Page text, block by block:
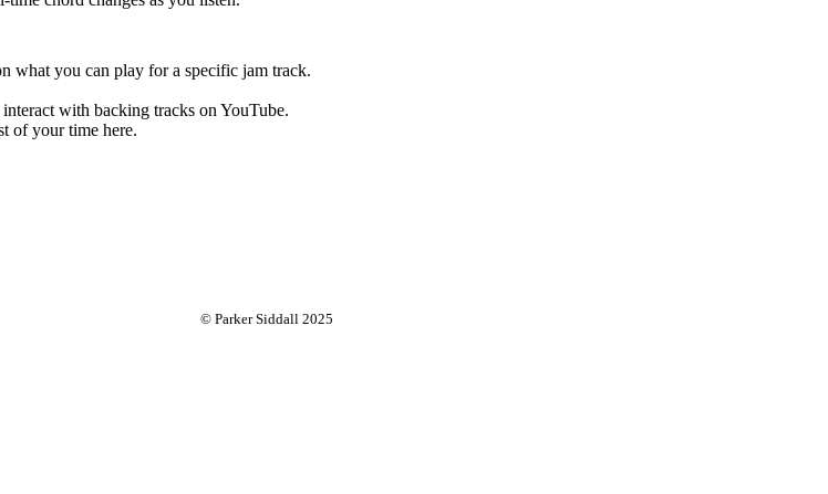
what you can play for a specific jam track.
with backing tracks on YouTube.
of your time here.
© Parker Siddall 2025